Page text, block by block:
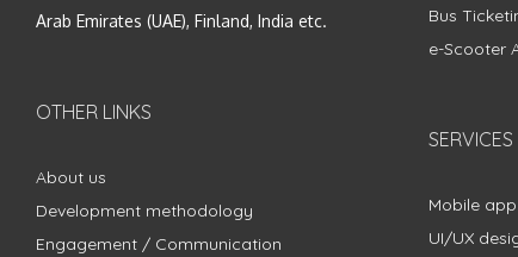
Arab Emirates (UAE), Finland, India etc.
OTHER LINKS
About us
Development methodology
Engagement / Communication
Bus
e-Scooter
SERVICES
Mobile
UI/UX